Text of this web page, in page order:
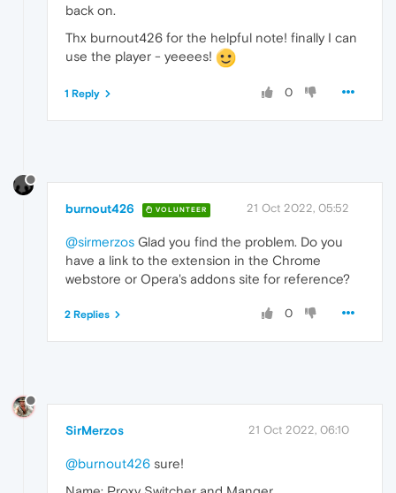
back on.
Thx burnout426 for the helpful note! finally I can
use the player - yeeees!
0
1 Reply
burnout426 VOLUNTEER 21 Oct 2022, 05:52
@sirmerzos Glad you find the problem. Do you
have a link to the extension in the Chrome
webstore or Opera's addons site for reference?
0
2 Replies
SirMerzos 21 Oct 2022, 06:10
@burnout426 sure!